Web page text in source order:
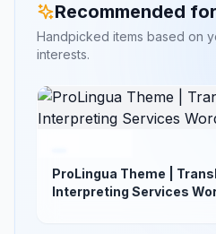
Recommended
Handpicked items based on
interests.
ProLingua Theme |
Interpreting Services